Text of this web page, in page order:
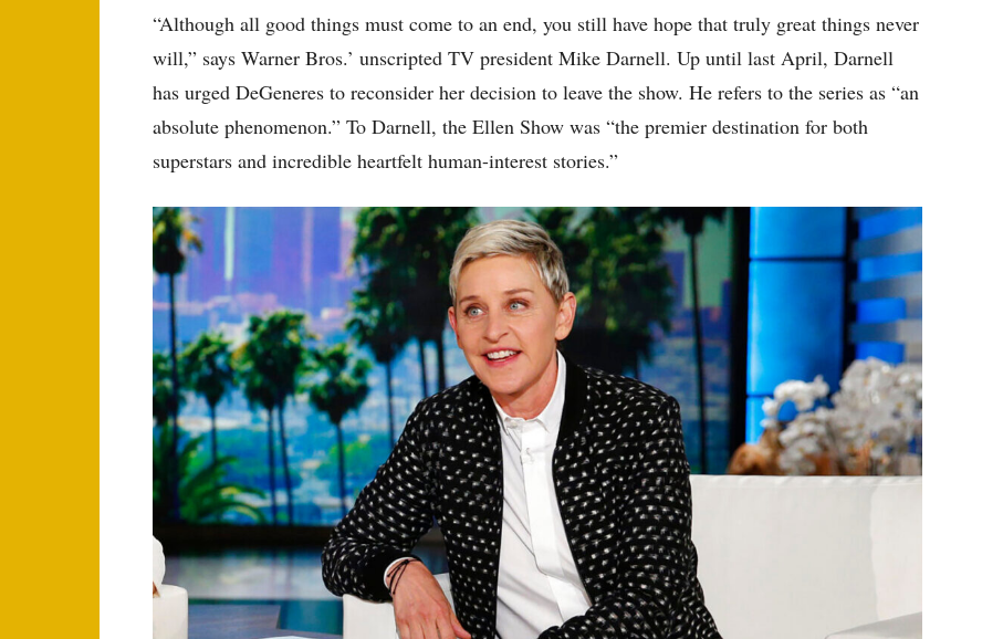
“Although all good things must come to an end, you still have hope that truly great things never
will,” says Warner Bros.’ unscripted TV president Mike Darnell. Up until last April, Darnell
has urged DeGeneres to reconsider her decision to leave the show. He refers to the series as “an
absolute phenomenon.” To Darnell, the Ellen Show was “the premier destination for both
superstars and incredible heartfelt human-interest stories.”